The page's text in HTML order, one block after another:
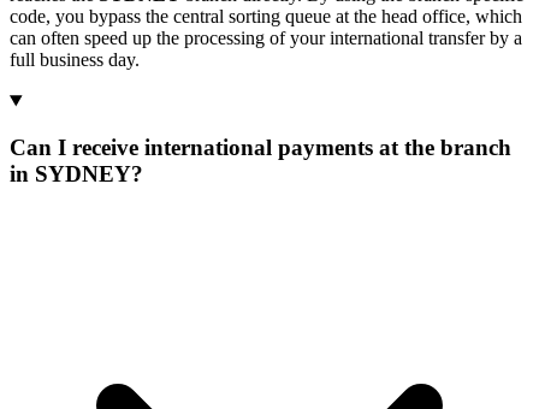
code, you bypass the central sorting queue at the head office, which
can often speed up the processing of your international transfer by a
full business day.
Can I receive international payments at the branch
in SYDNEY?